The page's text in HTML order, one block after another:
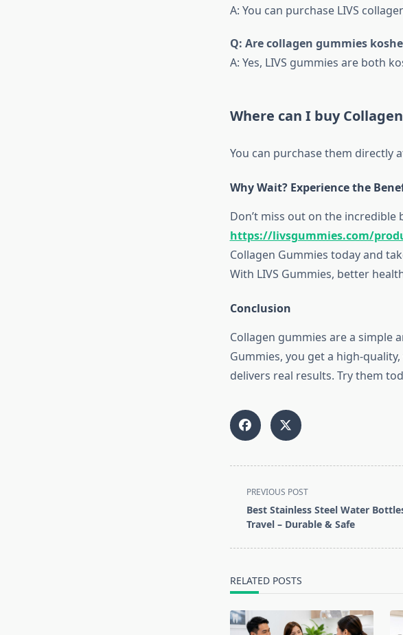
A: You can purchase LIVS
Q: Are collagen gummies
A: Yes, LIVS gummies are both
Where can I buy
You can purchase them directly
Why Wait? Experience the
Don’t miss out on the incredible
https://livsgummies.com/
Collagen Gummies today and
With LIVS Gummies, better
Conclusion
Collagen gummies are a simple
Gummies, you get a high-
delivers real results. Try them
<span
class="nav-
subtitle
PREVIOUS POST
Best Stainless Steel Water
Travel – Durable & Safe
RELATED POSTS